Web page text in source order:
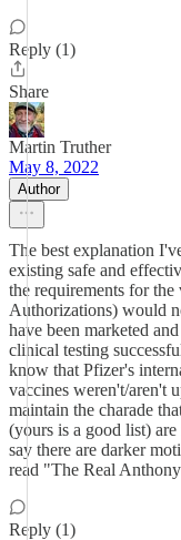
Reply (1)
Share
Martin Truther
May 8, 2022
Author
The best explanation
existing safe and
the requirements for
Authorizations) would
have been marketed
clinical testing
know that Pfizer's
vaccines weren't/aren't
maintain the charade
(yours is a good list)
say there are darker
read "The Real
Reply (1)